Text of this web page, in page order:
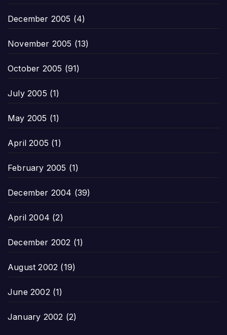
December 2005 (4)
November 2005 (13)
October 2005 (91)
July 2005 (1)
May 2005 (1)
April 2005 (1)
February 2005 (1)
December 2004 (39)
April 2004 (2)
December 2002 (1)
August 2002 (19)
June 2002(1)
January 2002 (2)